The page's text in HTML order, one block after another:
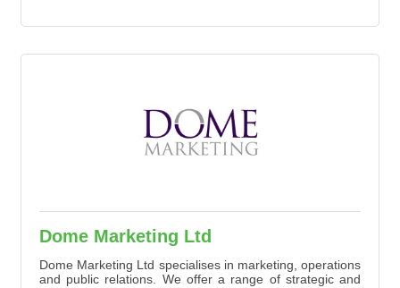
Dome Marketing Ltd
Dome Marketing Ltd specialises in marketing, operations
and public relations. We offer a range of strategic and